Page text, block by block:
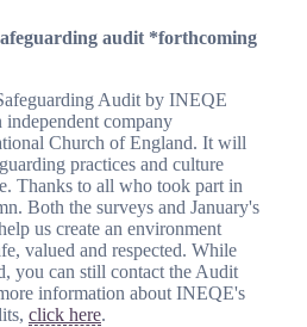
audit *forthcoming
Audit by INEQE
company
Church of England. It will
practices and culture
Thanks to all who took part in
Both the surveys and January's
us create an environment
valued and respected. While
you can still contact the Audit
information about INEQE's
click here.